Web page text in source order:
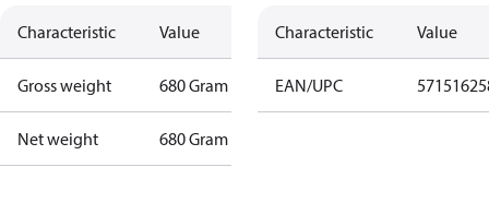
Characteristic Value
Gross weight 680 Gram
Net weight 680 Gram
Characteristic Value
EAN/UPC